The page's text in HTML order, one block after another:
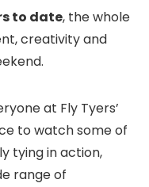
to date, the whole
creativity and
at Fly Tyers’
to watch some of
tying in action,
range of